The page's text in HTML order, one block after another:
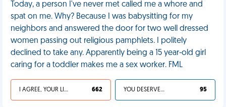
Today, a person I've never met called me a whore and
spat on me. Why? Because I was babysitting for my
neighbors and answered the door for two well dressed
women passing out religious pamphlets. I politely
declined to take any. Apparently being a 15 year-old girl
caring for a toddler makes me a sex worker. FML
I AGREE, YOUR LIFE SUCKS 662 YOU DESERVED IT 95